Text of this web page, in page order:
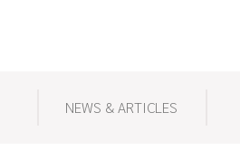
NEWS & ARTICLES